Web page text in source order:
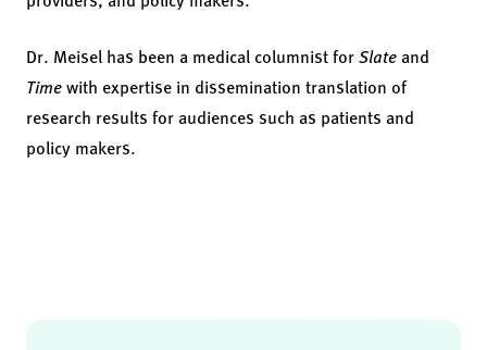
Dr. Meisel has been a medical columnist forSlate and
Timewith expertise in dissemination translation of
research results for audiences such as patients and
policy makers.